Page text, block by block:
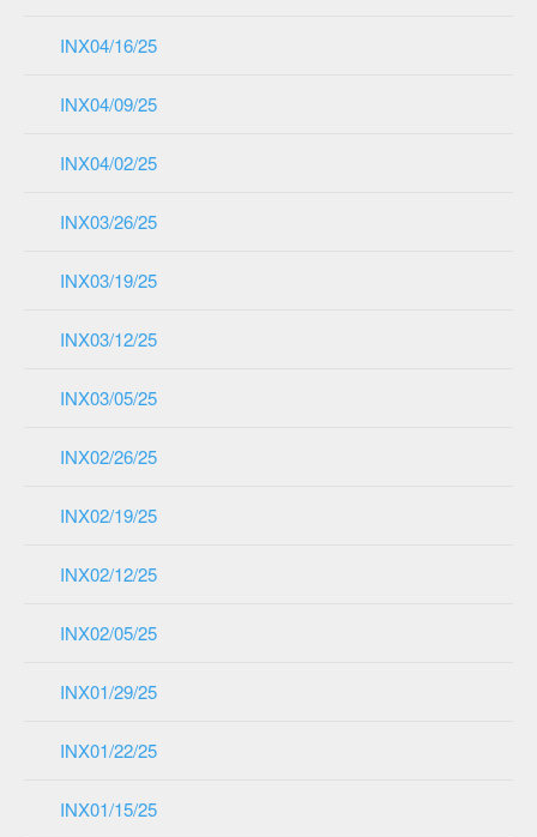
INX04/16/25
INX04/09/25
INX04/02/25
INX03/26/25
INX03/19/25
INX03/12/25
INX03/05/25
INX02/26/25
INX02/19/25
INX02/12/25
INX02/05/25
INX01/29/25
INX01/22/25
INX01/15/25